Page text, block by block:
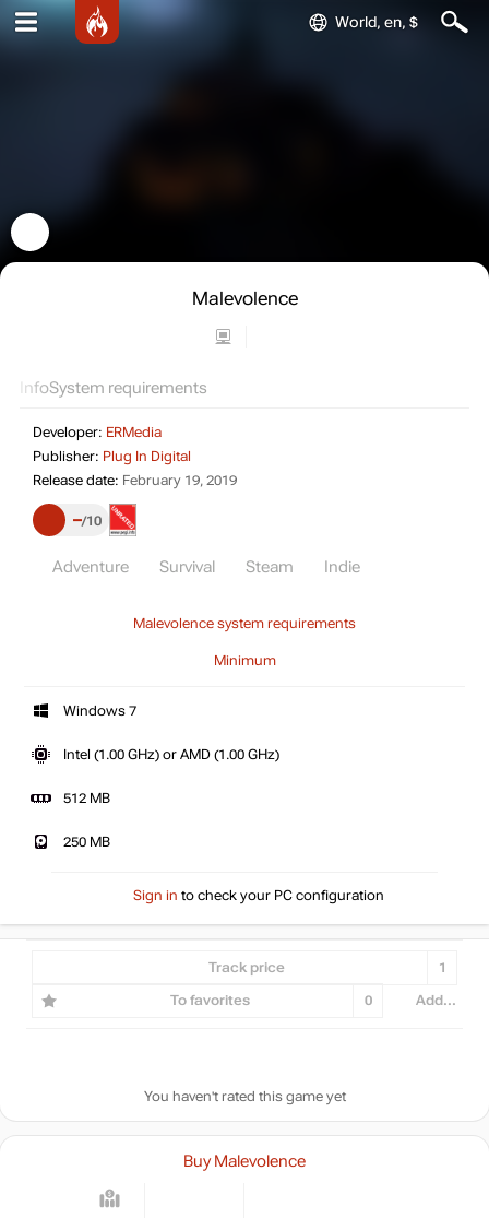
World, en, $
Malevolence
InfoSystem requirements
Developer: ERMedia
Publisher: Plug In Digital
Release date: February 19, 2019
– 10
Adventure Survival Steam Indie
Malevolence system requirements
Minimum
Windows 7
Intel (1.00 GHz) or AMD (1.00 GHz)
512 MB
250 MB
Sign in to check your PC configuration
Track price 1
To favorites 0 Add...
You haven't rated this game yet
Buy Malevolence